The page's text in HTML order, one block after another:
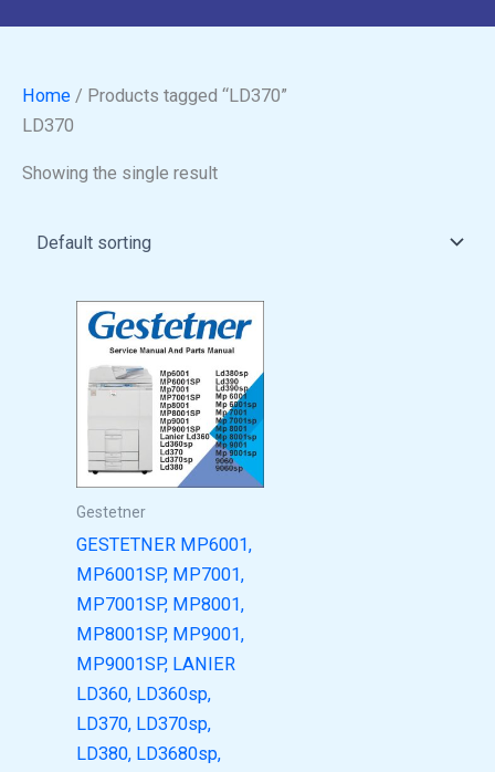
Home / Products tagged “LD370”
LD370
Showing the single result
Gestetner
GESTETNER MP6001,
MP6001SP, MP7001,
MP7001SP, MP8001,
MP8001SP, MP9001,
MP9001SP, LANIER
LD360, LD360sp,
LD370, LD370sp,
LD380, LD3680sp,